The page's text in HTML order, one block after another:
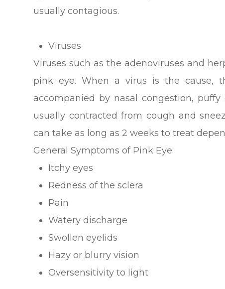
usually contagious.
Viruses
Viruses such as the adenoviruses and
pink eye. When a virus is the cause,
accompanied by nasal congestion,
usually contracted from cough and
can take as long as 2 weeks to treat
General Symptoms of Pink Eye:
Itchy eyes
Redness of the sclera
Pain
Watery discharge
Swollen eyelids
Hazy or blurry vision
Oversensitivity to light